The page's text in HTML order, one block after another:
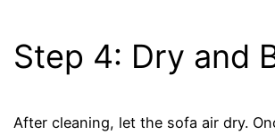
Step 4: Dry and
After cleaning, let the sofa air dry.